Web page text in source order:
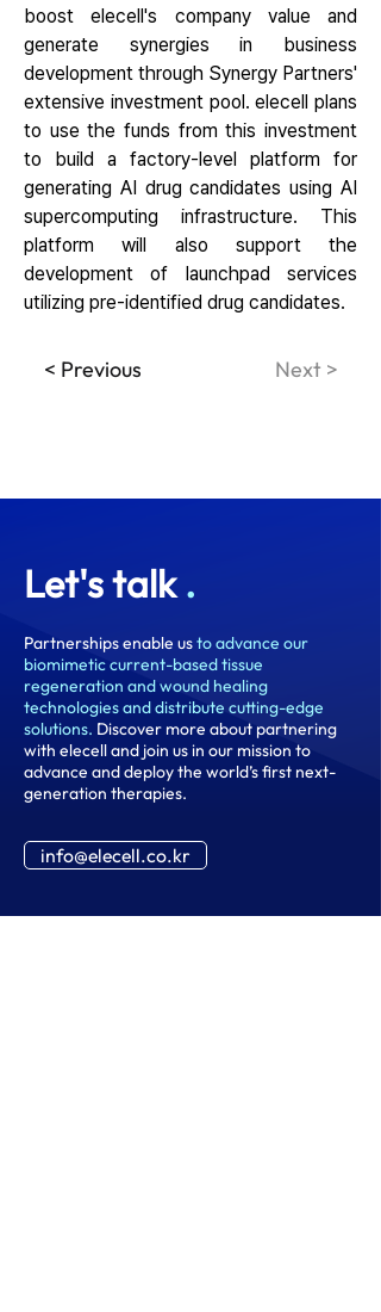
boost elecell's company value and
generate synergies in business
development through Synergy Partners'
extensive investment pool. elecell plans
to use the funds from this investment
to build a factory-level platform for
generating AI drug candidates using AI
supercomputing infrastructure. This
platform will also support the
development of launchpad services
utilizing pre-identified drug candidates.
< Previous Next >
Let's talk.
Partnerships enable usto advance our
biomimetic current-based tissue
regeneration and wound healing
technologies and distribute cutting-edge
solutions. Discover more about partnering
with elecell and join us in our mission to
advance and deploy the world’s first next-
generation therapies.
info@elecell.co.kr